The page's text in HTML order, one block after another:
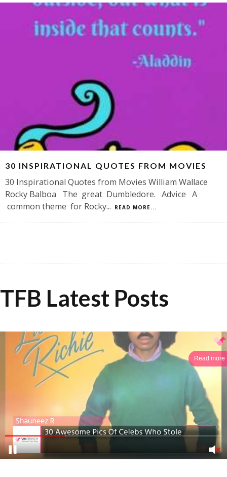
30 INSPIRATIONAL QUOTES FROM MOVIES
30 Inspirational Quotes from Movies William Wallace
Rocky Balboa The great Dumbledore. Advice A
common theme for Rocky... READ MORE...
TFB Latest Posts
Read more